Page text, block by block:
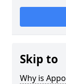
Skip to
Why is